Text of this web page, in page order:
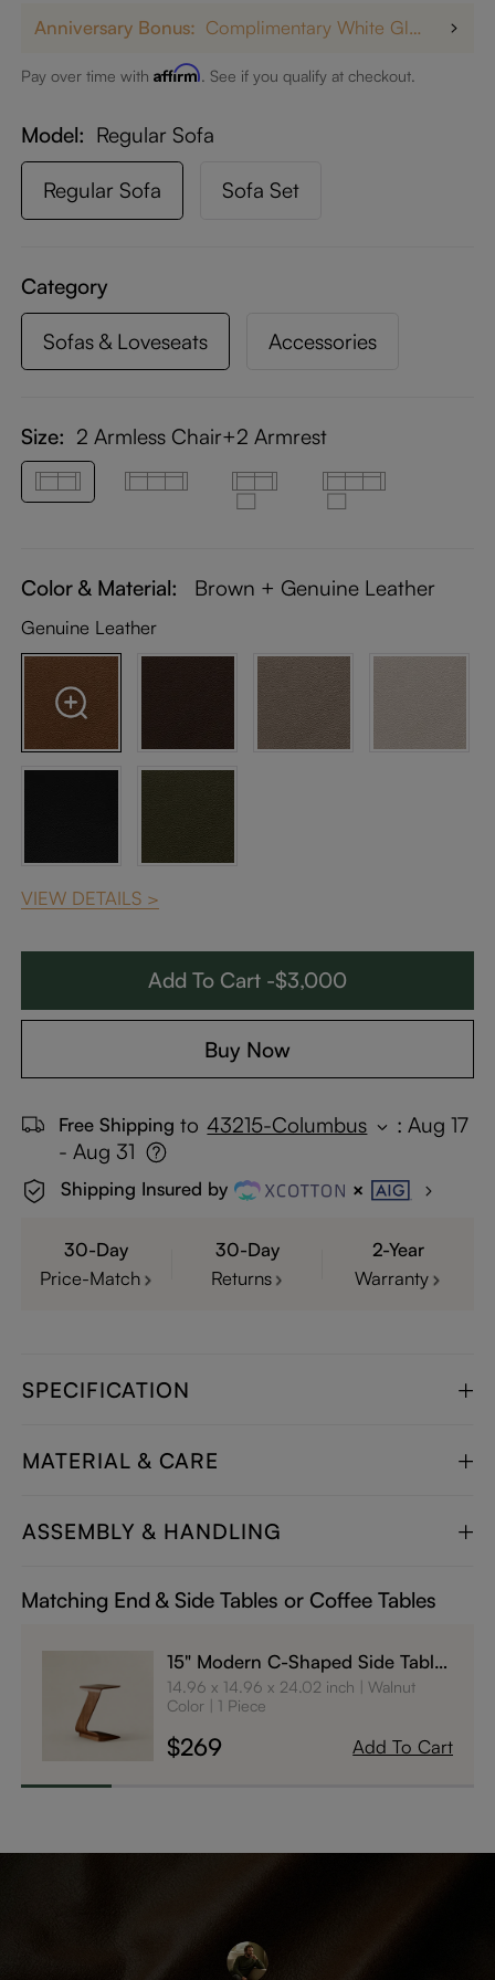
Anniversary Bonus: Complimentary White Glove Delivery on $5,000+
Pay over time withAffirm. See if you qualify at checkout.
Model Regular Sofa
Regular Sofa Sofa Set
Category
Sofas & Loveseats Accessories
Size: 2 Armless Chair+2 Armrest
Color & Material: Brown + Genuine Leather
Genuine Leather
VIEW DETAILS >
Add To Cart -$3,000
Buy Now
Free Shipping to 43215-Columbus : Aug 17
- Aug 31
Shipping Insured by
30-Day
Price-Match
30-Day
Returns
2-Year
Warranty
SPECIFICATION
MATERIAL & CARE
ASSEMBLY & HANDLING
Matching End & Side Tables or Coffee Tables
15" Modern C-Shaped Side Table
with Wheels
14.96 x 14.96 x 24.02 inch
Walnut
Color
1 Piece
$269 Add To Cart